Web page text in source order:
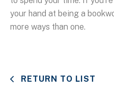
your hand at being a
more ways than one.
RETURN TO LIST